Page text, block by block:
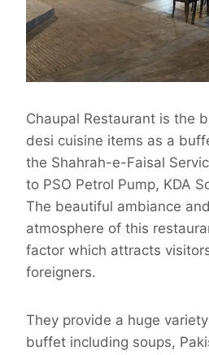
Chaupal Restaurant is the
desi cuisine items as a
the Shahrah-e-Faisal
to PSO Petrol Pump, KDA
The beautiful ambiance
atmosphere of this
factor which attracts
foreigners.
They provide a huge
buffet including soups,